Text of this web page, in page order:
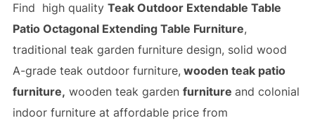
Find high quality Teak Outdoor Extendable Table
Patio Octagonal Extending Table Furniture,
traditional teak garden furniture design, solid wood
A-grade teak outdoor furniture, wooden teak patio
furniture, wooden teak garden furniture and colonial
indoor furniture at affordable price from